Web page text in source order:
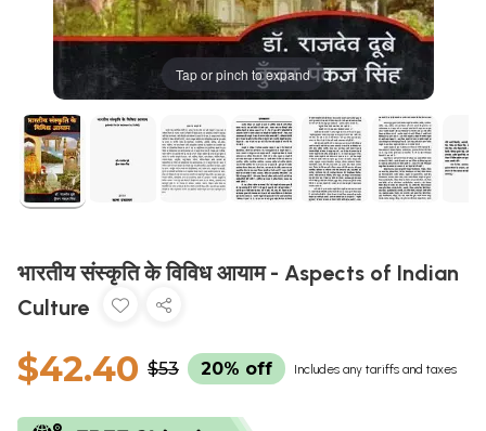
Tap or pinch to expand
भारतीय संस्कृति के विविध आयाम - Aspects of Indian
Culture
$42.40 $53 20% off Includes any tariffs and taxes